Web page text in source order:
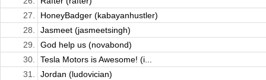
27.
HoneyBadger (kabayanhustler)
28.
Jasmeet (jasmeetsingh)
29.
God help us (novabond)
30.
Tesla Motors is Awesome! (i...
31.
Jordan (ludovician)